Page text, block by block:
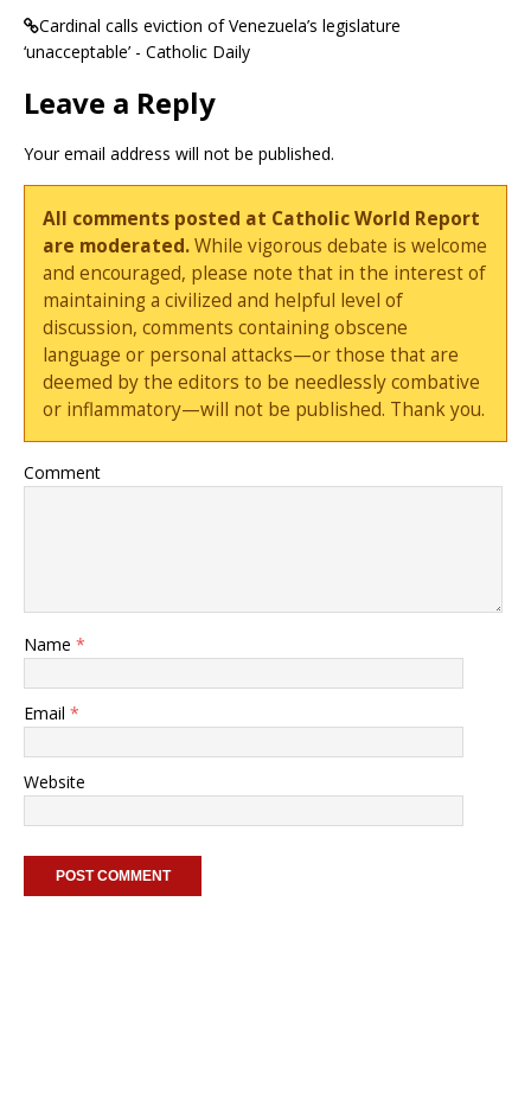
Cardinal calls eviction of Venezuela’s legislature
‘unacceptable’ - Catholic Daily
Leave a Reply
Your email address will not be published.
All comments posted at Catholic World Report
are moderated.While vigorous debate is welcome
and encouraged, please note that in the interest of
maintaining a civilized and helpful level of
discussion, comments containing obscene
language or personal attacks—or those that are
deemed by the editors to be needlessly combative
or inflammatory—will not be published. Thank you.
Comment
Name *
Email *
Website